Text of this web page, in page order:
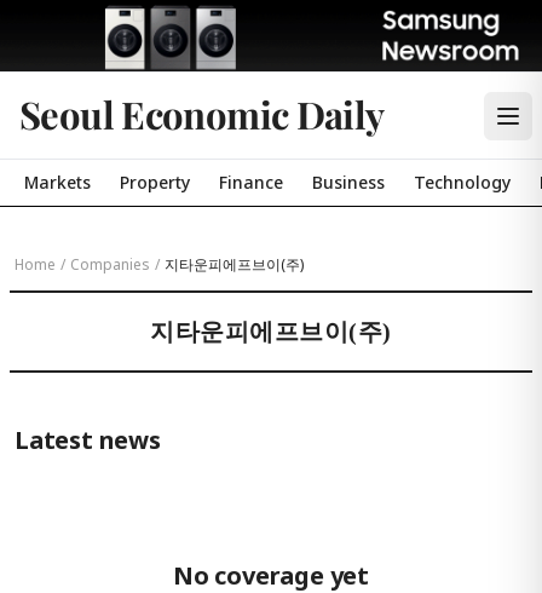
Seoul Economic Daily
Markets Property Finance Business Technology
Home / Companies / 지타운피에프브이(주)
지타운피에프브이(주)
Latest news
No coverage yet